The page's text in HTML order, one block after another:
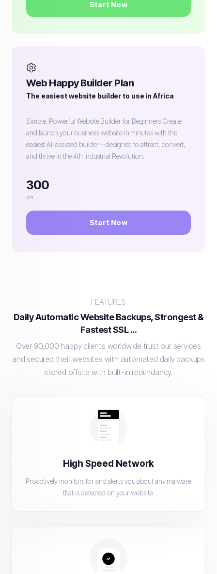
Start Now
Web Happy Builder Plan
The easiest website builder to use in Africa
Simple, Powerful Website Builder for Beginners Create
and launch your business website in minutes with the
easiest AI-assisted builder—designed to attract, convert,
and thrive in the 4th Industrial Revolution.
300
pm
Start Now
FEATURES
Daily Automatic Website Backups, Strongest &
Fastest SSL ...
Over 90,000 happy clients worldwide trust our services
and secured their websites with automated daily backups
stored offsite with built-in redundancy.
High Speed Network
Proactively monitors for and alerts you about any malware
that is detected on your website.